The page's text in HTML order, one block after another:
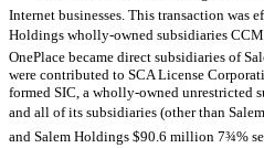
Internet businesses. This transaction was
Holdings wholly-owned subsidiaries CCM
OnePlace became direct subsidiaries of
were contributed to SCA License
formed SIC, a wholly-owned unrestricted
and all of its subsidiaries (other than
and Salem Holdings $90.6 million 7¾%